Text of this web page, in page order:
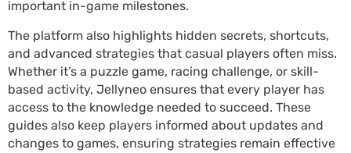
important in-game milestones.
The platform also highlights hidden secrets, shortcuts,
and advanced strategies that casual players often miss.
Whether it’s a puzzle game, racing challenge, or skill-
based activity, Jellyneo ensures that every player has
access to the knowledge needed to succeed. These
guides also keep players informed about updates and
changes to games, ensuring strategies remain effective